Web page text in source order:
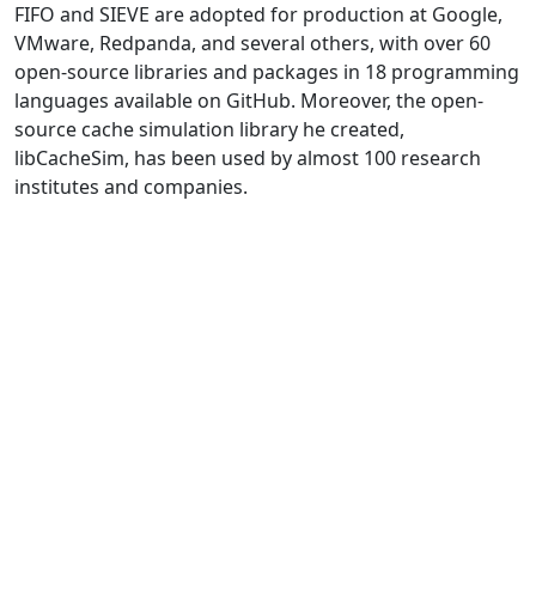
FIFO and SIEVE are adopted for production at Google,
VMware, Redpanda, and several others, with over 60
open-source libraries and packages in 18 programming
languages available on GitHub. Moreover, the open-
source cache simulation library he created,
libCacheSim, has been used by almost 100 research
institutes and companies.